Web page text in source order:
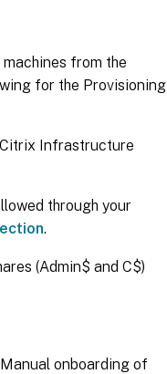
from the
for the Provisioning
Citrix Infrastructure
through your
.
(Admin$ and C$)
onboarding of